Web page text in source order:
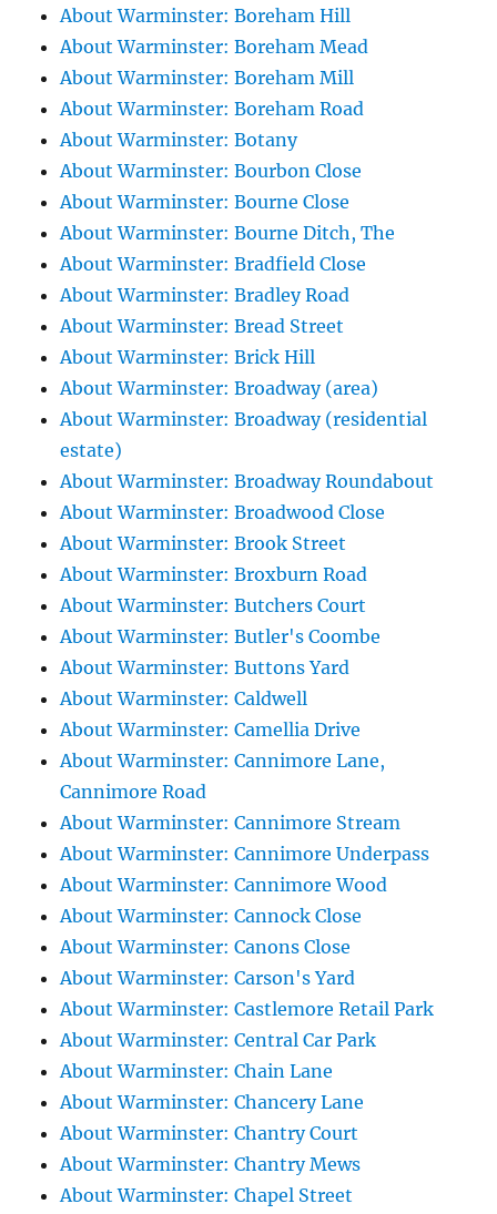
About Warminster: Boreham Hill
About Warminster: Boreham Mead
About Warminster: Boreham Mill
About Warminster: Boreham Road
About Warminster: Botany
About Warminster: Bourbon Close
About Warminster: Bourne Close
About Warminster: Bourne Ditch, The
About Warminster: Bradfield Close
About Warminster: Bradley Road
About Warminster: Bread Street
About Warminster: Brick Hill
About Warminster: Broadway (area)
About Warminster: Broadway (residential
estate)
About Warminster: Broadway Roundabout
About Warminster: Broadwood Close
About Warminster: Brook Street
About Warminster: Broxburn Road
About Warminster: Butchers Court
About Warminster: Butler's Coombe
About Warminster: Buttons Yard
About Warminster: Caldwell
About Warminster: Camellia Drive
About Warminster: Cannimore Lane,
Cannimore Road
About Warminster: Cannimore Stream
About Warminster: Cannimore Underpass
About Warminster: Cannimore Wood
About Warminster: Cannock Close
About Warminster: Canons Close
About Warminster: Carson's Yard
About Warminster: Castlemore Retail Park
About Warminster: Central Car Park
About Warminster: Chain Lane
About Warminster: Chancery Lane
About Warminster: Chantry Court
About Warminster: Chantry Mews
About Warminster: Chapel Street